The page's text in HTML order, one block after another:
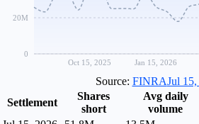
Oct 15, 2025 Jan 15, 2026
0
20M
Source: FINRAJul
Settlement
Shares
short
Avg daily
volume